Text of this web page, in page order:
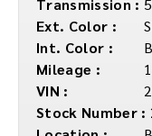
Transmission :
Ext. Color :
Int. Color :
Mileage :
VIN :
Stock Number :